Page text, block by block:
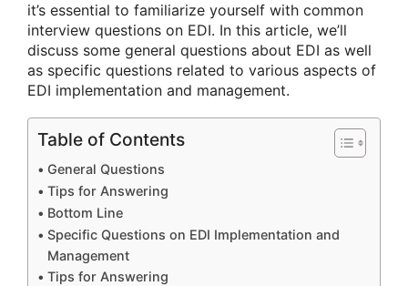
it’s essential to familiarize yourself with common
interview questions on EDI. In this article, we’ll
discuss some general questions about EDI as well
as specific questions related to various aspects of
EDI implementation and management.
Table of Contents
General Questions
Tips for Answering
Bottom Line
Specific Questions on EDI Implementation and
Management
Tips for Answering